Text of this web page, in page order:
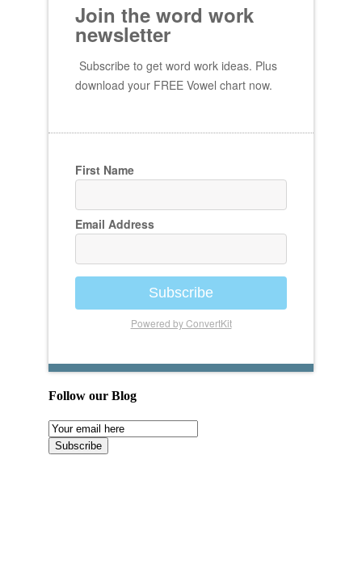
Join the word work
newsletter
Subscribe to get word work ideas. Plus
download your FREE Vowel chart now.
First Name
Email Address
Subscribe
Powered by ConvertKit
Follow our Blog
Email
Subscription
Subscribe